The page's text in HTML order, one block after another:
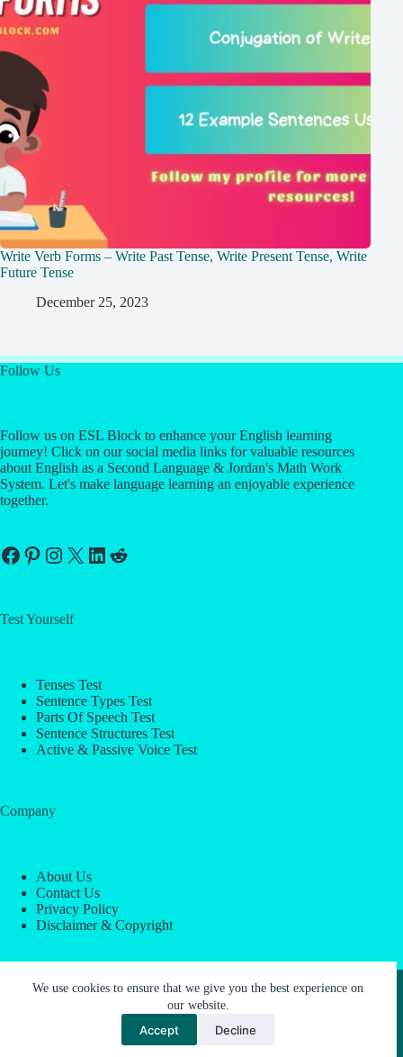
We use cookies to ensure that we give you the best experience on
our website.
Accept Decline
Write Verb Forms – Write Past Tense, Write Present Tense, Write
Future Tense
December 25, 2023
Follow Us
Follow us on ESL Block to enhance your English learning
journey! Click on our social media links for valuable resources
about English as a Second Language & Jordan's Math Work
System. Let's make language learning an enjoyable experience
together.
Facebook
Pinterest
Instagram
X LinkedIn
Reddit
Test Yourself
Tenses Test
Sentence Types Test
Parts Of Speech Test
Sentence Structures Test
Active & Passive Voice Test
Company
About Us
Contact Us
Privacy Policy
Disclaimer & Copyright
About Us Contact Us